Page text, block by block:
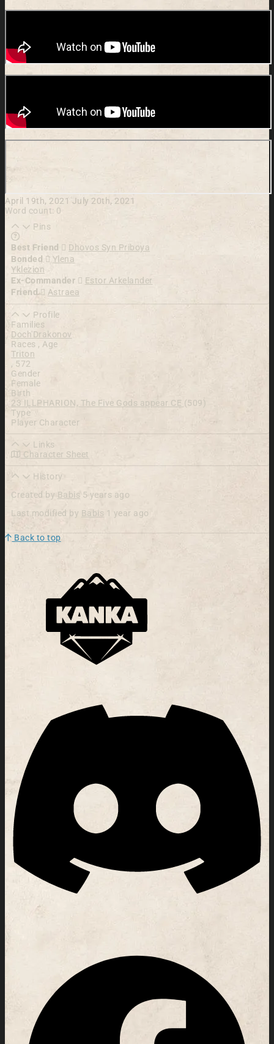
April 19th, 2021 July 20th, 2021
Word count: 0
Pins
Learn more about this feature in our documentation
Best Friend
Dhovos Syn Priboya
Bonded
Ylena
Yklezion
Ex-Commander
Estor Arkelander
Friend
Astraea
Profile
Families
Doch'Drakonov
Races , Age
Triton
, 572
Gender
Female
Birth
23 ILLPHARION, The Five Gods appear CE (509)
Type
Player Character
Links
Character Sheet
History
Created by Babis 5 years ago
Last modified by Babis 1 year ago
Back to top